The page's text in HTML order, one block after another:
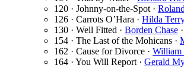
120 · Johnny-on-the-Spot ·
126 · Carrots O’Hara · Hilda
130 · Well Fitted · Borden Chase
154 · The Last of the Mohicans ·
162 · Cause for Divorce · William
164 · You Will Report · Gerald